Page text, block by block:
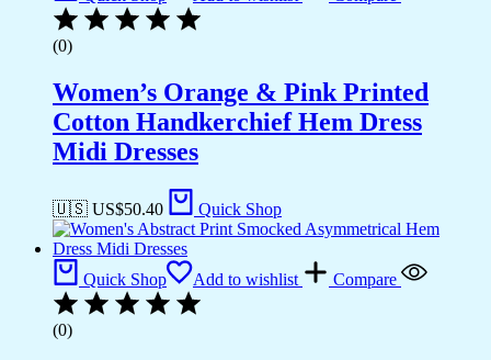
(0)
Women’s Orange & Pink Printed
Cotton Handkerchief Hem Dress
Midi Dresses
🇺🇸 US$50.40 Quick Shop
Quick Shop Add to wishlist Compare
(0)